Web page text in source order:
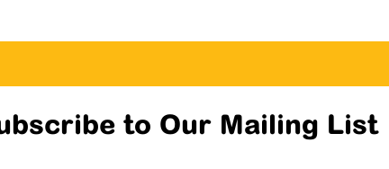
to Our Mailing List